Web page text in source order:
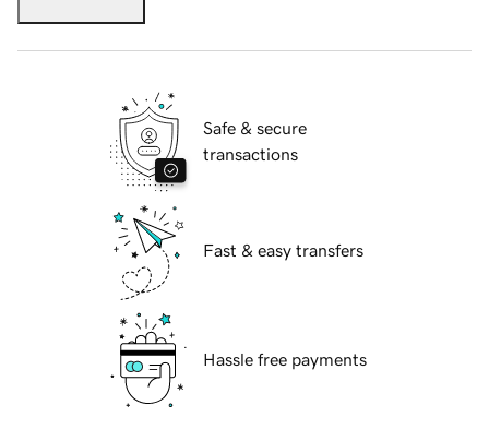
Safe & secure
transactions
Fast & easy transfers
Hassle free payments